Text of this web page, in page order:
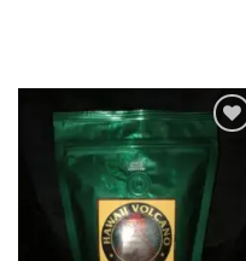
Add to